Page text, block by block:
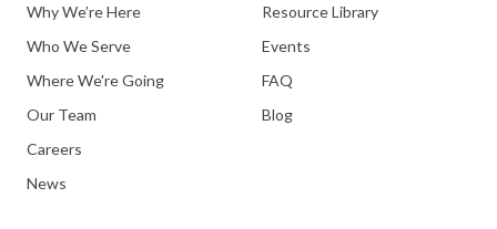
Why We’re Here
Who We Serve
Where We're Going
Our Team
Careers
News
Resource Library
Events
FAQ
Blog